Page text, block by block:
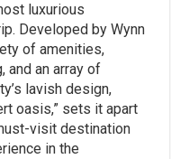
luxurious
Developed by Wynn
of amenities,
and an array of
lavish design,
oasis,” sets it apart
visit destination
in the